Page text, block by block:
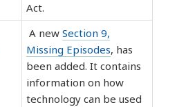
Act.
A newSection 9,
Missing Episodes, has
been added. It contains
information on how
technology can be used